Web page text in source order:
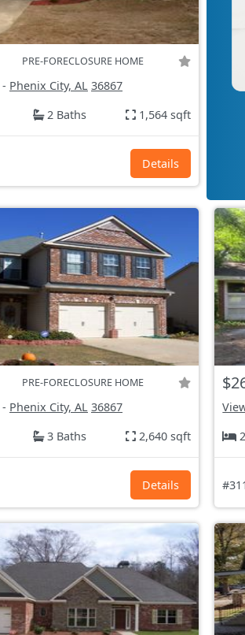
PRE-FORECLOSURE HOME
- Phenix City, AL 36867
2 Baths 1,564 sqft
Details
PRE-FORECLOSURE HOME
- Phenix City, AL 36867
3 Baths 2,640 sqft
Details